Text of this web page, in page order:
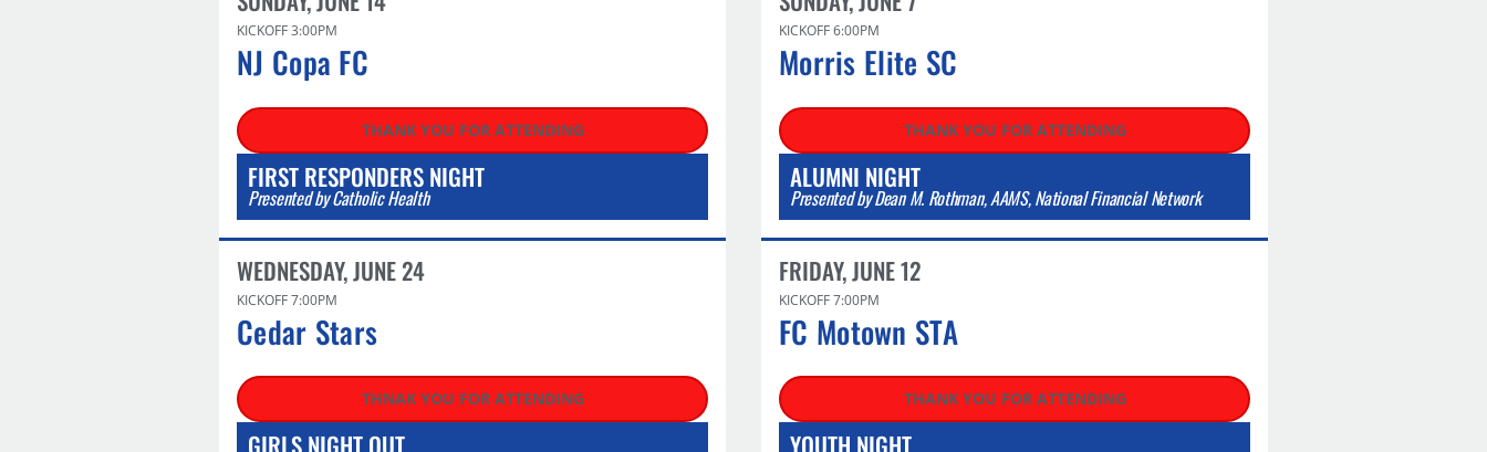
KICKOFF 3:00PM
NJ Copa FC​
THANK YOU FOR ATTENDING
FIRST RESPONDERS NIGHT
Presented by Catholic Health
WEDNESDAY, JUNE 24
KICKOFF 7:00PM
Cedar Stars​
THNAK YOU FOR ATTENDING
GIRLS NIGHT OUT
KICKOFF 6:00PM
Morris Elite SC​
THANK YOU FOR ATTENDING
ALUMNI NIGHT
Presented by Dean M. Rothman, AAMS, National Financial Network
FRIDAY, JUNE 12
KICKOFF 7:00PM
FC Motown STA
THANK YOU FOR ATTENDING
YOUTH NIGHT